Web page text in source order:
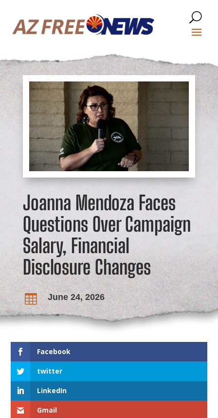
Joanna Mendoza Faces
Questions Over Campaign
Salary, Financial
Disclosure Changes
 June 24, 2026
Facebook
twitter
LinkedIn
Gmail